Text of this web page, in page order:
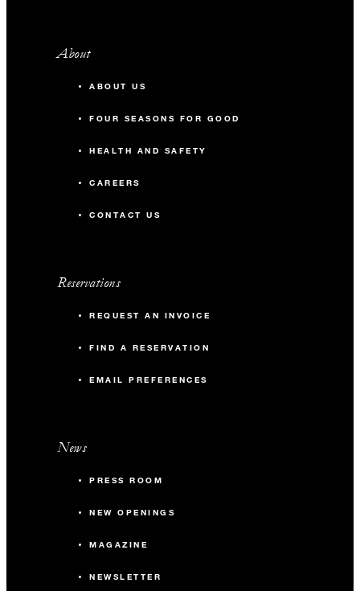
About
ABOUT US
FOUR SEASONS FOR GOOD
HEALTH AND SAFETY
CAREERS
CONTACT US
Reservations
REQUEST AN INVOICE
FIND A RESERVATION
EMAIL PREFERENCES
News
PRESS ROOM
NEW OPENINGS
MAGAZINE
NEWSLETTER